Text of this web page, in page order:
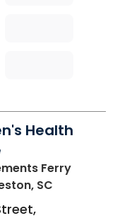
Health
Ferry
SC